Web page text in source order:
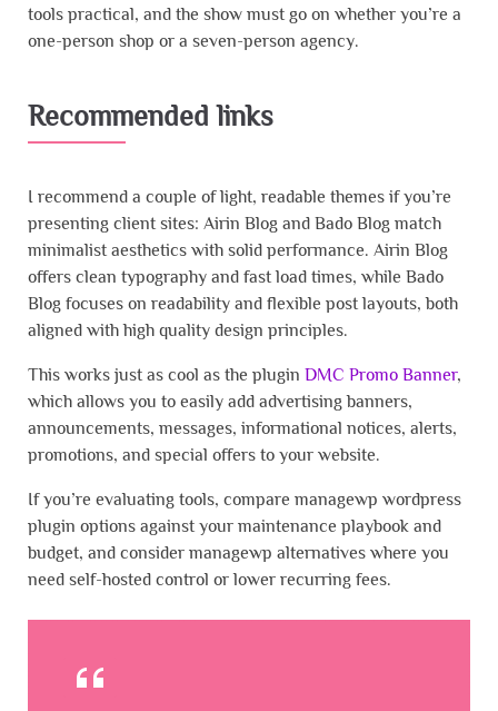
tools practical, and the show must go on whether you’re a
one-person shop or a seven-person agency.
Recommended links
I recommend a couple of light, readable themes if you’re
presenting client sites: Airin Blog and Bado Blog match
minimalist aesthetics with solid performance. Airin Blog
offers clean typography and fast load times, while Bado
Blog focuses on readability and flexible post layouts, both
aligned with high quality design principles.
This works just as cool as the plugin DMC Promo Banner,
which allows you to easily add advertising banners,
announcements, messages, informational notices, alerts,
promotions, and special offers to your website.
If you’re evaluating tools, compare managewp wordpress
plugin options against your maintenance playbook and
budget, and consider managewp alternatives where you
need self-hosted control or lower recurring fees.